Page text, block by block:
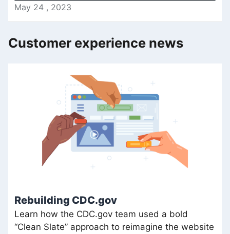
May 24 , 2023
Customer experience news
Rebuilding CDC.gov
Learn how the CDC.gov team used a bold
“Clean Slate” approach to reimagine the website